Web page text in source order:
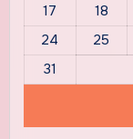
17
18
24
25
31